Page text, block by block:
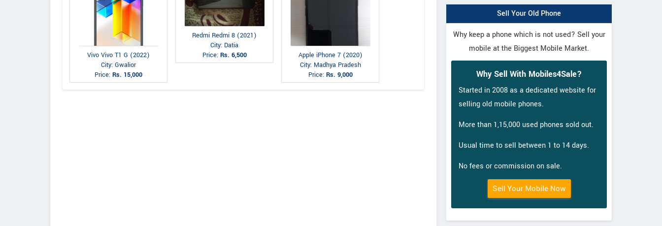
Vivo Vivo T1 G (2022)
City: Gwalior
Price: Rs. 15,000
Redmi Redmi 8 (2021)
City: Datia
Price: Rs. 6,500
Apple iPhone 7 (2020)
City: Madhya Pradesh
Price: Rs. 9,000
Sell Your Old Phone
Why keep a phone which is not used? Sell your
mobile at the Biggest Mobile Market.
Why Sell With Mobiles4Sale?
Started in 2008 as a dedicated website for
selling old mobile phones.
More than 1,15,000 used phones sold out.
Usual time to sell between 1 to 14 days.
No fees or commission on sale.
Sell Your Mobile Now